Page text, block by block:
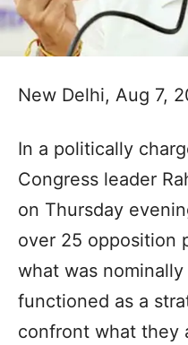
New Delhi, Aug 7,
In a politically
Congress leader
on Thursday
over 25 opposition
what was
functioned as a
confront what they